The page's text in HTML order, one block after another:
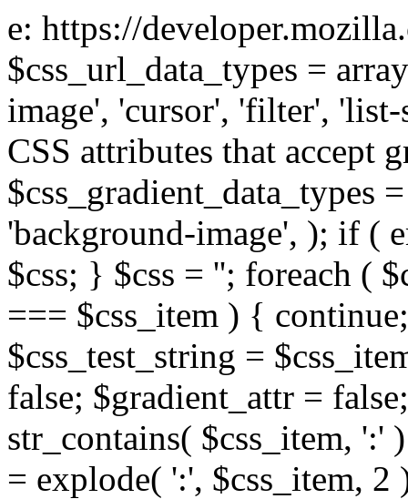
e: https://
$css_url_data_types =
image', 'cursor', 'filter',
CSS attributes that accept
$css_gradient_data_types
'background-image', ); if (
$css; } $css = ''; foreach (
=== $css_item ) {
$css_test_string =
false; $gradient_attr =
str_contains( $css_item,
= explode( ':', $css_item,